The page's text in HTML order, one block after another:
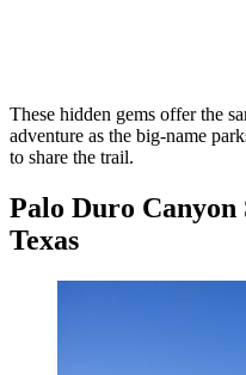
These hidden gems offer the
adventure as the big-name
to share the trail.
Palo Duro Canyon
Texas